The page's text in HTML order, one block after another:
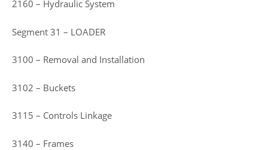
2160 – Hydraulic System
Segment 31 – LOADER
3100 – Removal and Installation
3102 – Buckets
3115 – Controls Linkage
3140 – Frames